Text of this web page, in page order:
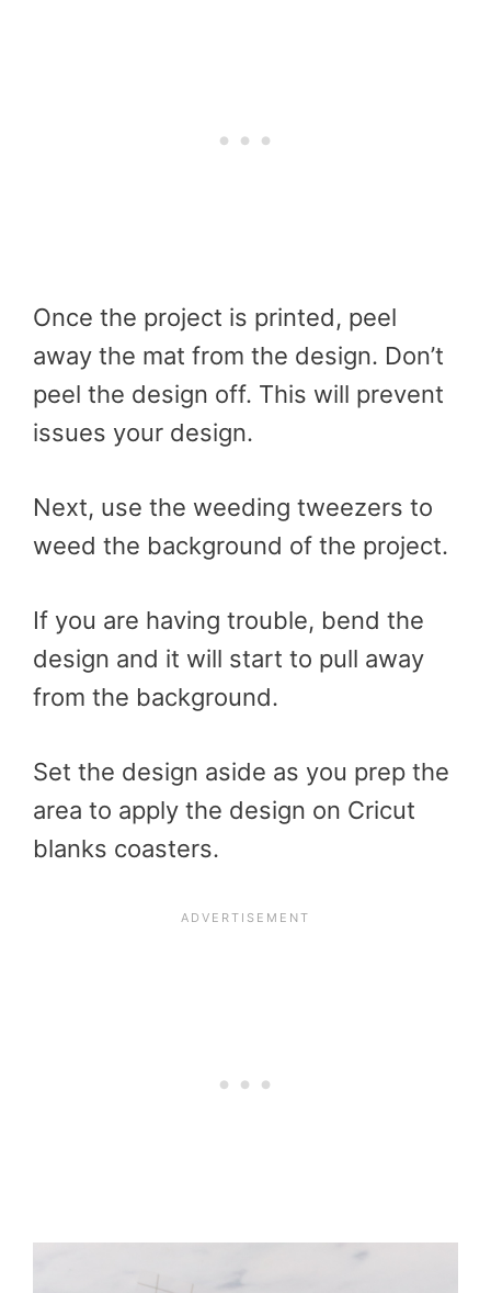
Once the project is printed, peel
away the mat from the design. Don’t
peel the design off. This will prevent
issues your design.
Next, use the weeding tweezers to
weed the background of the project.
If you are having trouble, bend the
design and it will start to pull away
from the background.
Set the design aside as you prep the
area to apply the design on Cricut
blanks coasters.